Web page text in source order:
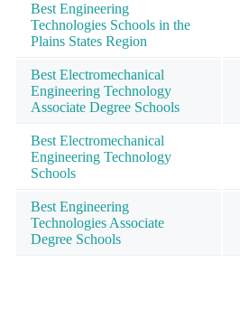
Best Engineering
Technologies Schools in the
Plains States Region
Best Electromechanical
Engineering Technology
Associate Degree Schools
Best Electromechanical
Engineering Technology
Schools
Best Engineering
Technologies Associate
Degree Schools